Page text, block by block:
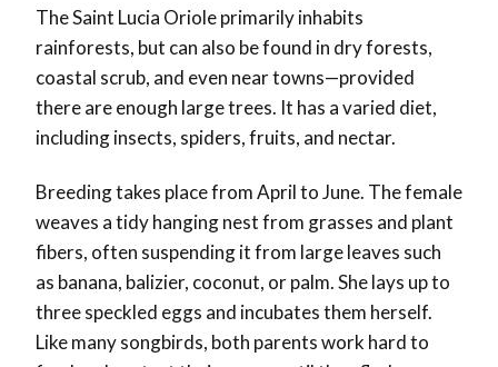
The Saint Lucia Oriole primarily inhabits
rainforests, but can also be found in dry forests,
coastal scrub, and even near towns—provided
there are enough large trees. It has a varied diet,
including insects, spiders, fruits, and nectar.
Breeding takes place from April to June. The female
weaves a tidy hanging nest from grasses and plant
fibers, often suspending it from large leaves such
as banana, balizier, coconut, or palm. She lays up to
three speckled eggs and incubates them herself.
Like many songbirds, both parents work hard to